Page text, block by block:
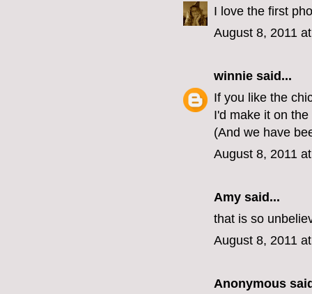
I love the first
August 8, 2011
winnie said...
If you like the
I'd make it on
(And we have
August 8, 2011
Amy said...
that is so
August 8, 2011
Anonymous